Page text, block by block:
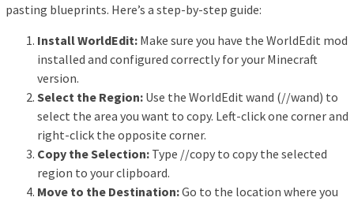
pasting blueprints. Here’s a step-by-step guide:
Install WorldEdit: Make sure you have the WorldEdit mod
installed and configured correctly for your Minecraft
version.
Select the Region: Use the WorldEdit wand (//wand) to
select the area you want to copy. Left-click one corner and
right-click the opposite corner.
Copy the Selection: Type //copy to copy the selected
region to your clipboard.
Move to the Destination:Go to the location where you